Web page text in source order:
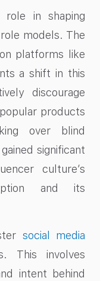
role in shaping
models. The
platforms like
a shift in this
discourage
products
over blind
significant
culture’s
and its
social media
This involves
intent behind